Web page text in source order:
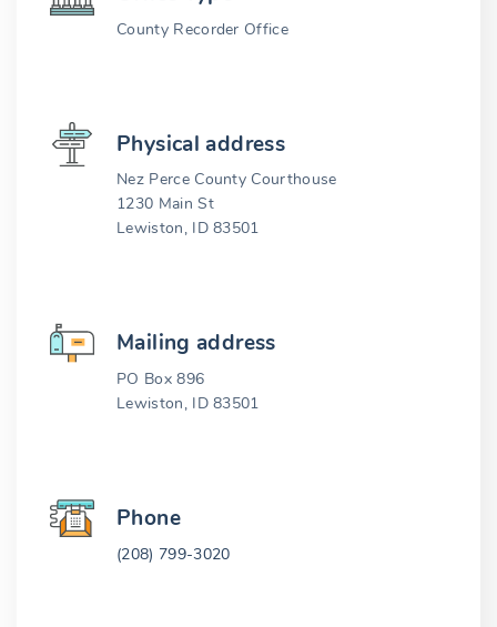
County Recorder Office
Physical address
Nez Perce County Courthouse
1230 Main St
Lewiston, ID 83501
Mailing address
PO Box 896
Lewiston, ID 83501
Phone
(208) 799-3020